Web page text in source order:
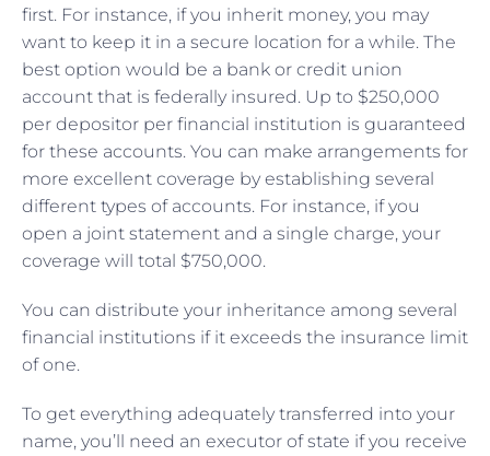
first. For instance, if you inherit money, you may
want to keep it in a secure location for a while. The
best option would be a bank or credit union
account that is federally insured. Up to $250,000
per depositor per financial institution is guaranteed
for these accounts. You can make arrangements for
more excellent coverage by establishing several
different types of accounts. For instance, if you
open a joint statement and a single charge, your
coverage will total $750,000.
You can distribute your inheritance among several
financial institutions if it exceeds the insurance limit
of one.
To get everything adequately transferred into your
name, you’ll need an executor of state if you receive